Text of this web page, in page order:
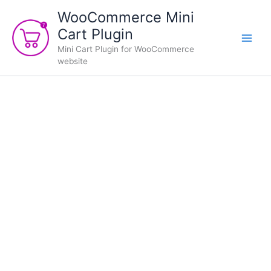
content
WooCommerce Mini
Cart Plugin
Mini Cart Plugin for WooCommerce
website